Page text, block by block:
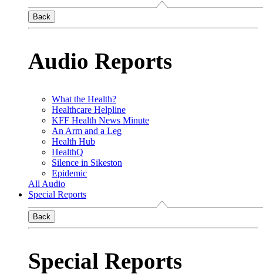
Back
Audio Reports
What the Health?
Healthcare Helpline
KFF Health News Minute
An Arm and a Leg
Health Hub
HealthQ
Silence in Sikeston
Epidemic
All Audio
Special Reports
Back
Special Reports